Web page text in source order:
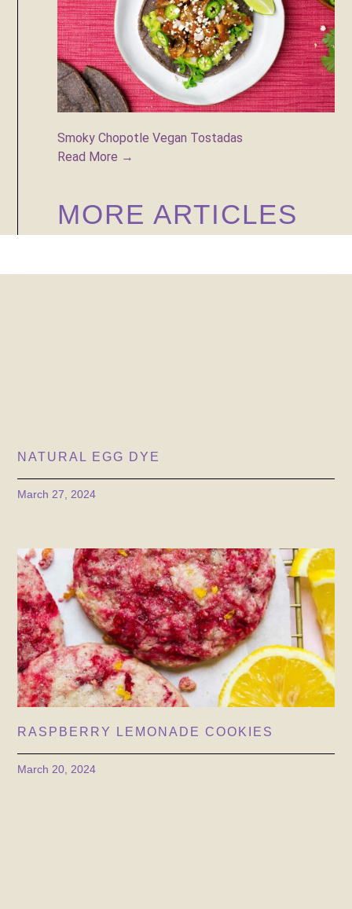
Smoky Chopotle Vegan Tostadas
Read More →
MORE ARTICLES
NATURAL EGG DYE
March 27, 2024
RASPBERRY LEMONADE COOKIES
March 20, 2024